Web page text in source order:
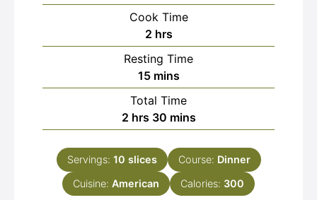
Cook Time
2hours
hrs
Resting Time
15minutes
mins
Total Time
2hours
hrs 30minutes
mins
Servings: 10 slices Course: Dinner
Cuisine: American Calories: 300